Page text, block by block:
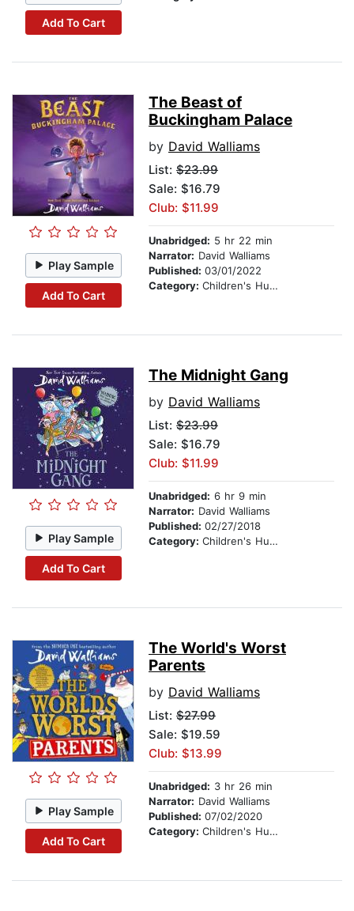
Add To Cart
Play Sample
Add To Cart
The Beast of
Buckingham Palace
by David Walliams
List: $23.99
Sale: $16.79
Club: $11.99
Unabridged: 5 hr 22 min
Narrator: David Walliams
Published: 03/01/2022
Category: Children's Humor
Play Sample
Add To Cart
The Midnight Gang
by David Walliams
List: $23.99
Sale: $16.79
Club: $11.99
Unabridged: 6 hr 9 min
Narrator: David Walliams
Published: 02/27/2018
Category: Children's Humor
Play Sample
Add To Cart
The World's Worst
Parents
by David Walliams
List: $27.99
Sale: $19.59
Club: $13.99
Unabridged: 3 hr 26 min
Narrator: David Walliams
Published: 07/02/2020
Category: Children's Humor